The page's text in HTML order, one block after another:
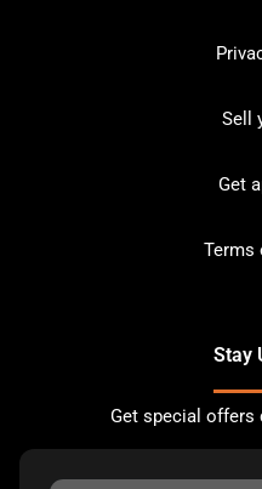
Sell
Get
Terms
Stay
Get special offers